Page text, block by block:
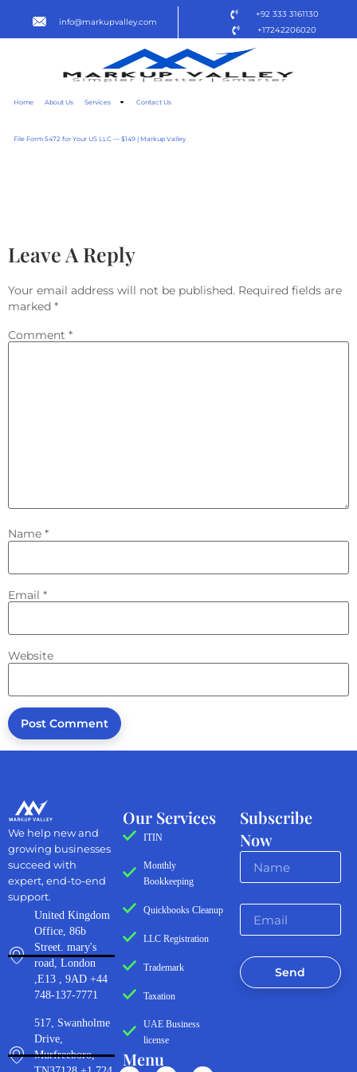
info@markupvalley.com
+92 333 3161130
+17242206020
Home About Us Services Contact Us
File Form 5472 for Your US LLC — $149 | Markup Valley
Leave A Reply
Your email address will not be published. Required fields are
marked *
Comment *
Name *
Email *
Website
Subscribe
Now
Send
Our Services
ITIN
Monthly
Bookkeeping
Quickbooks Cleanup
LLC Registration
Trademark
Taxation
UAE Business
license
Menu
We help new and
growing businesses
succeed with
expert, end-to-end
support.
United Kingdom
Office, 86b
Street. mary's
road, London
,E13 , 9AD +44
748-137-7771
517, Swanholme
Drive,
Murfreeboro,